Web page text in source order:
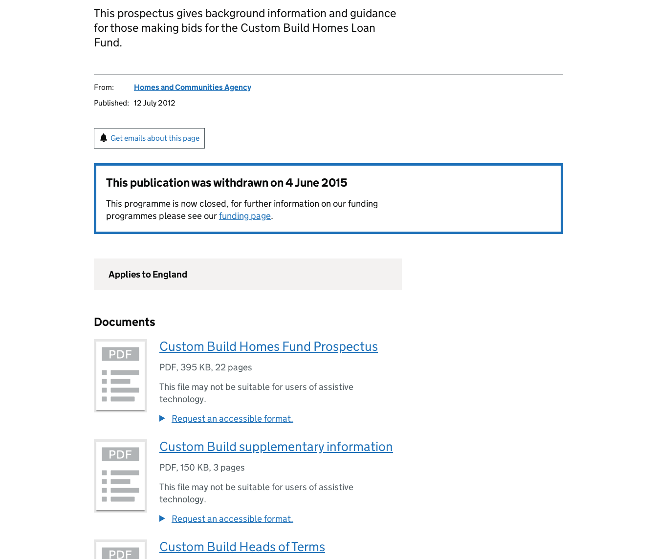
This prospectus gives background information and guidance
for those making bids for the Custom Build Homes Loan
Fund.
From:
Homes and Communities Agency
Published: 12 July 2012
Get emails about this page
This publication was withdrawn on4 June 2015
This programme is now closed, for further information on our funding
programmes please see ourfunding page.
Applies to England
Documents
Custom Build Homes Fund Prospectus
PDF, 395 KB, 22 pages
This file may not be suitable for users of assistive
technology.
Request an accessible format.
Custom Build supplementary information
PDF, 150 KB, 3 pages
This file may not be suitable for users of assistive
technology.
Request an accessible format.
Custom Build Heads of Terms